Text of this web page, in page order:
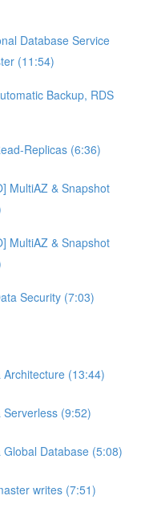
Database Service
(11:54)
Backup, RDS
Replicas (6:36)
MultiAZ & Snapshot
MultiAZ & Snapshot
Security (7:03)
Architecture (13:44)
Serverless (9:52)
Global Database (5:08)
writes (7:51)